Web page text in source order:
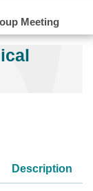
Meeting
Description